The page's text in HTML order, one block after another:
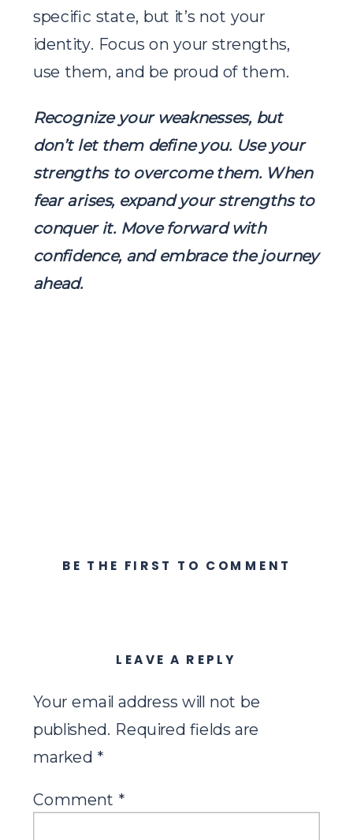
specific state, but it’s not your
identity. Focus on your strengths,
use them, and be proud of them.
Recognize your weaknesses, but
don’t let them define you. Use your
strengths to overcome them. When
fear arises, expand your strengths to
conquer it. Move forward with
confidence, and embrace the journey
ahead.
BE THE FIRST TO COMMENT
LEAVE A REPLY
Your email address will not be
published. Required fields are
marked *
Comment *